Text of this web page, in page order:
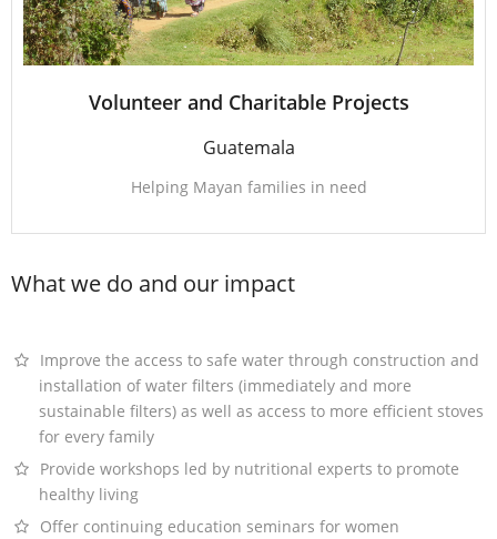
Volunteer and Charitable Projects
Guatemala
Helping Mayan families in need
What we do and our impact
Improve the access to safe water through construction and
installation of water filters (immediately and more
sustainable filters) as well as access to more efficient stoves
for every family
Provide workshops led by nutritional experts to promote
healthy living
Offer continuing education seminars for women